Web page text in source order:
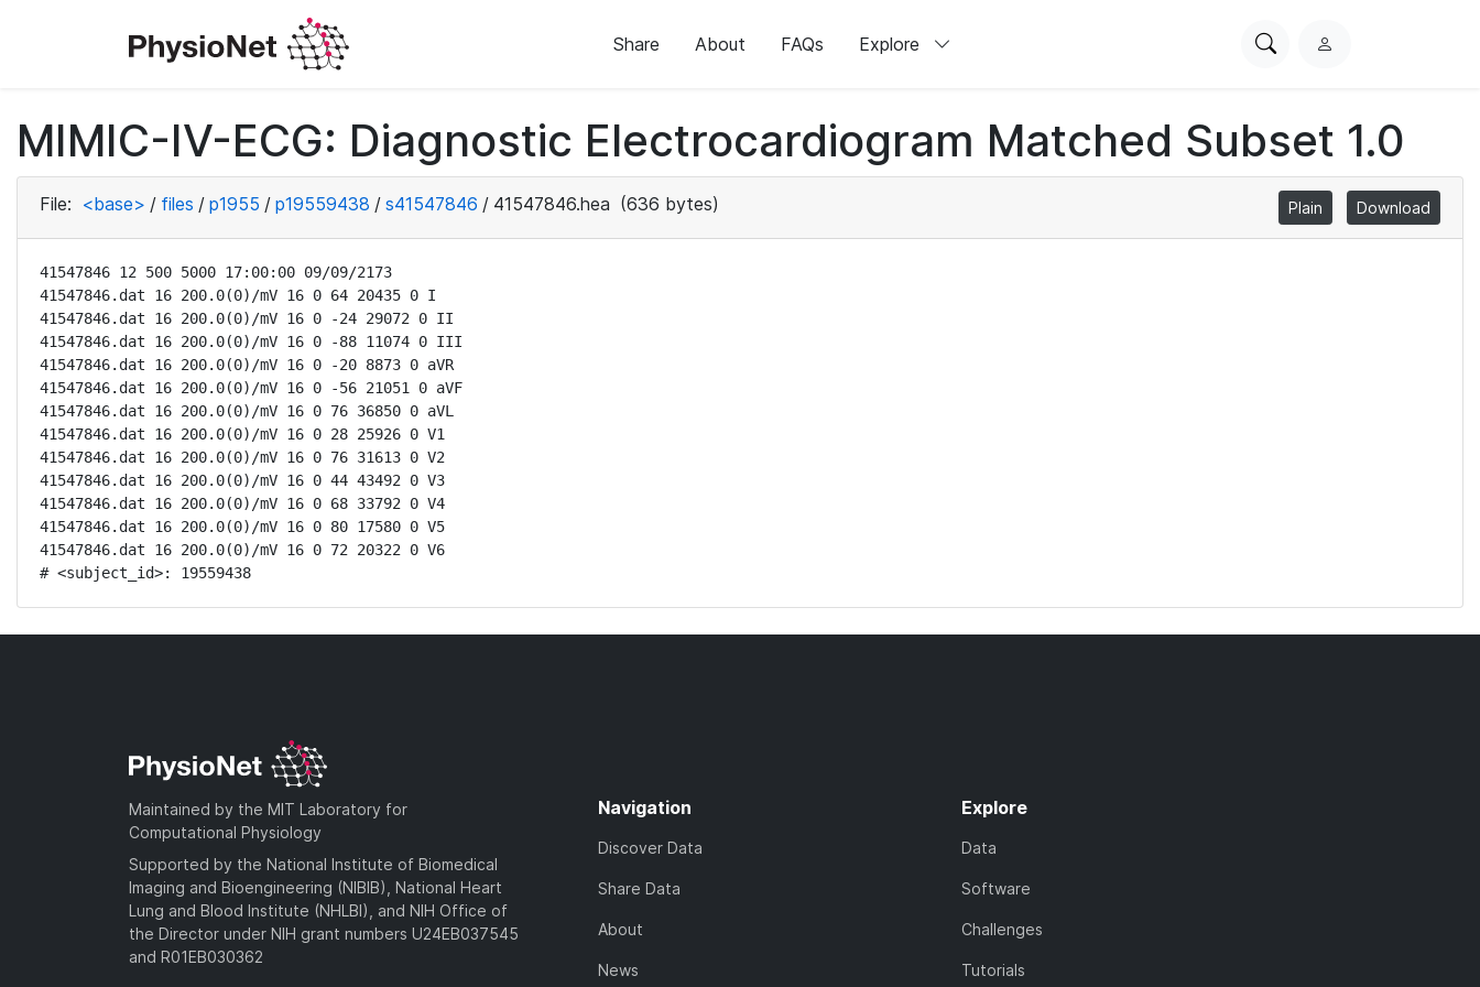
Share About FAQs Explore
SearchL
i
n
MIMIC-IV-ECG: Diagnostic Electrocardiogram Matched Subset 1.0
File: <base> / files / p1955 / p19559438 / s41547846 / 41547846.hea (636 bytes) Plain Download
41547846 12 500 5000 17:00:00 09/09/2173
41547846.dat 16 200.0(0)/mV 16 0 64 20435 0 I
41547846.dat 16 200.0(0)/mV 16 0 -24 29072 0 II
41547846.dat 16 200.0(0)/mV 16 0 -88 11074 0 III
41547846.dat 16 200.0(0)/mV 16 0 -20 8873 0 aVR
41547846.dat 16 200.0(0)/mV 16 0 -56 21051 0 aVF
41547846.dat 16 200.0(0)/mV 16 0 76 36850 0 aVL
41547846.dat 16 200.0(0)/mV 16 0 28 25926 0 V1
41547846.dat 16 200.0(0)/mV 16 0 76 31613 0 V2
41547846.dat 16 200.0(0)/mV 16 0 44 43492 0 V3
41547846.dat 16 200.0(0)/mV 16 0 68 33792 0 V4
41547846.dat 16 200.0(0)/mV 16 0 80 17580 0 V5
41547846.dat 16 200.0(0)/mV 16 0 72 20322 0 V6
# <subject_id>: 19559438
Maintained by the MIT Laboratory for
Computational Physiology
Supported by the National Institute of Biomedical
Imaging and Bioengineering (NIBIB), National Heart
Lung and Blood Institute (NHLBI), and NIH Office of
the Director under NIH grant numbers U24EB037545
and R01EB030362
Navigation
Discover Data
Share Data
About
News
Explore
Data
Software
Challenges
Tutorials